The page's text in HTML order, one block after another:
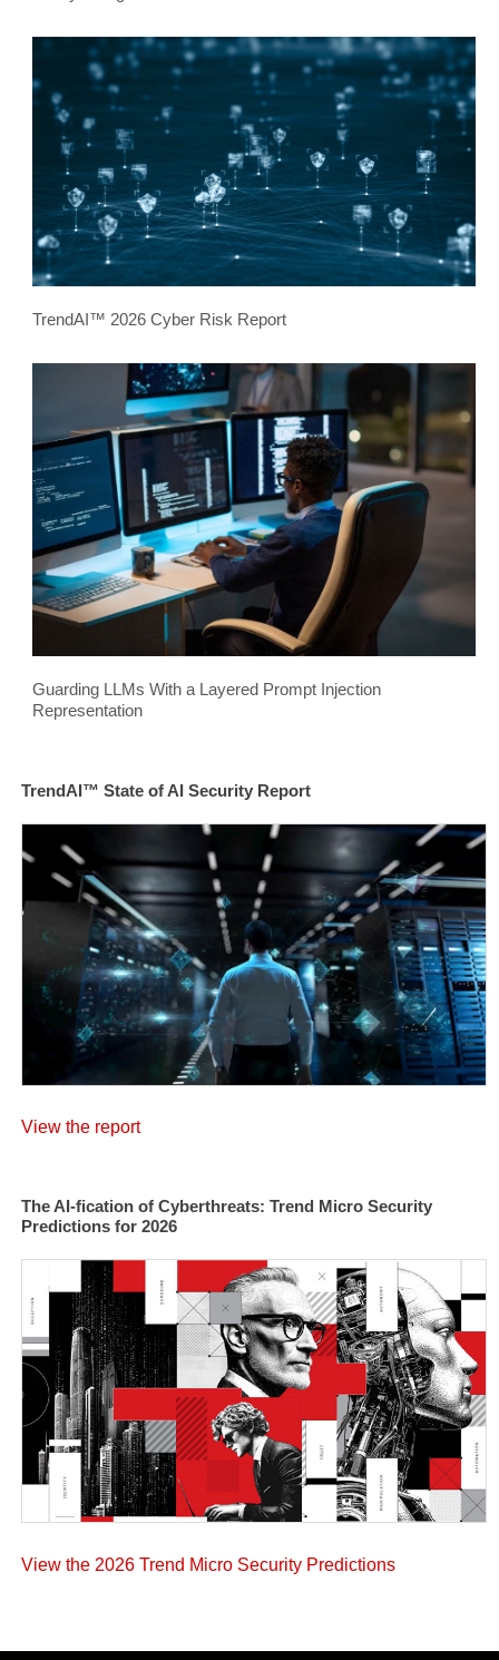
TrendAI™ 2026 Cyber Risk Report
Guarding LLMs With a Layered Prompt Injection
Representation
TrendAI™ State of AI Security Report
View the report
The AI-fication of Cyberthreats: Trend Micro Security
Predictions for 2026
View the 2026 Trend Micro Security Predictions